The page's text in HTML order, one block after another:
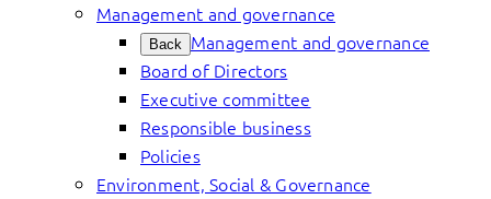
Management and governance
Back Management and governance
Board of Directors
Executive committee
Responsible business
Policies
Environment, Social & Governance